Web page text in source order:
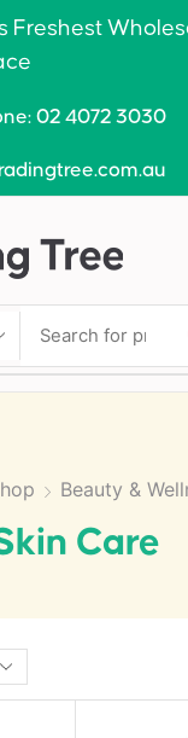
Freshest
02 4072 3030
Beauty &
Care